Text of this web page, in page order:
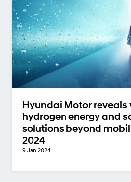
Hyundai Motor reveals
hydrogen energy and
solutions beyond
2024
9 Jan 2024